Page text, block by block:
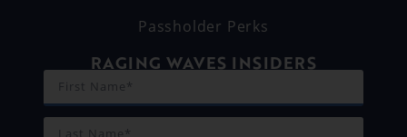
Passholder Perks
RAGING WAVES INSIDERS